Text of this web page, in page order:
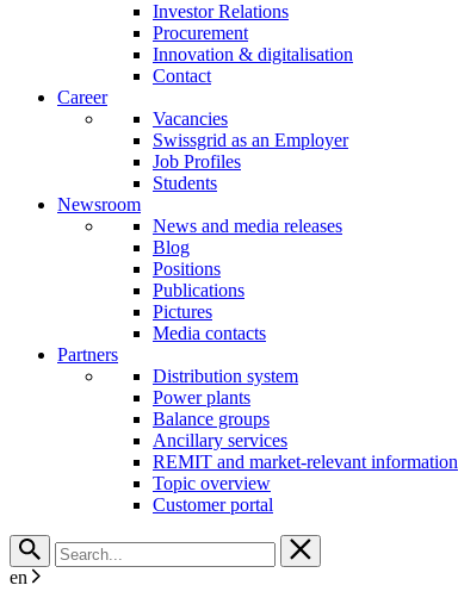
Investor Relations
Procurement
Innovation & digitalisation
Contact
Career
Vacancies
Swissgrid as an Employer
Job Profiles
Students
Newsroom
News and media releases
Blog
Positions
Publications
Pictures
Media contacts
Partners
Distribution system
Power plants
Balance groups
Ancillary services
REMIT and market-relevant information
Topic overview
Customer portal
en